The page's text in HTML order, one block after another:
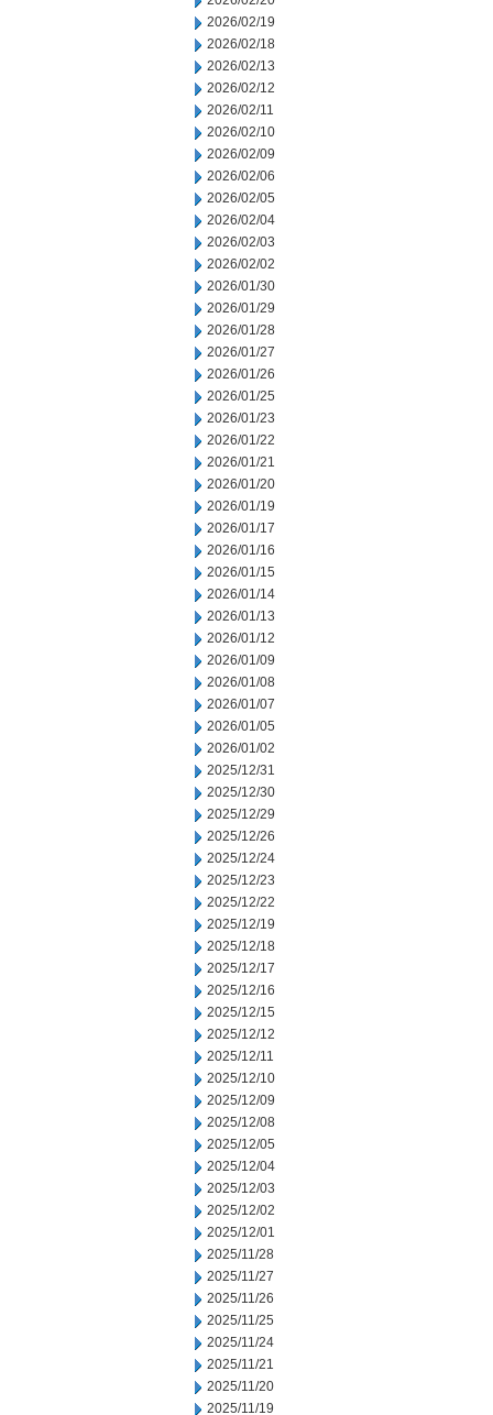
2026/02/19
2026/02/18
2026/02/13
2026/02/12
2026/02/11
2026/02/10
2026/02/09
2026/02/06
2026/02/05
2026/02/04
2026/02/03
2026/02/02
2026/01/30
2026/01/29
2026/01/28
2026/01/27
2026/01/26
2026/01/25
2026/01/23
2026/01/22
2026/01/21
2026/01/20
2026/01/19
2026/01/17
2026/01/16
2026/01/15
2026/01/14
2026/01/13
2026/01/12
2026/01/09
2026/01/08
2026/01/07
2026/01/05
2026/01/02
2025/12/31
2025/12/30
2025/12/29
2025/12/26
2025/12/24
2025/12/23
2025/12/22
2025/12/19
2025/12/18
2025/12/17
2025/12/16
2025/12/15
2025/12/12
2025/12/11
2025/12/10
2025/12/09
2025/12/08
2025/12/05
2025/12/04
2025/12/03
2025/12/02
2025/12/01
2025/11/28
2025/11/27
2025/11/26
2025/11/25
2025/11/24
2025/11/21
2025/11/20
2025/11/19